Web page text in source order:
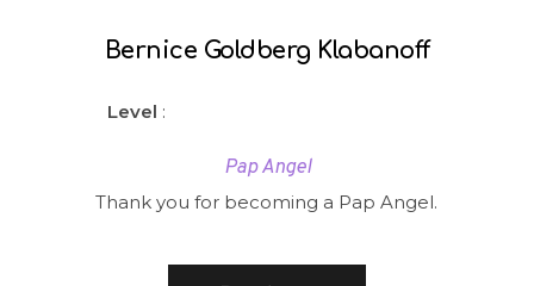
Bernice Goldberg Klabanoff
Level :
Pap Angel
Thank you for becoming a Pap Angel.